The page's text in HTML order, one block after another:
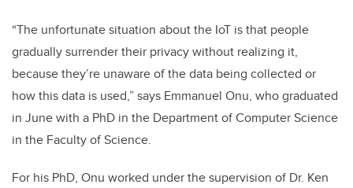
“The unfortunate situation about the IoT is that people
gradually surrender their privacy without realizing it,
because they’re unaware of the data being collected or
how this data is used,” says Emmanuel Onu, who graduated
in June with a PhD in the Department of Computer Science
in the Faculty of Science.
For his PhD, Onu worked under the supervision of Dr. Ken